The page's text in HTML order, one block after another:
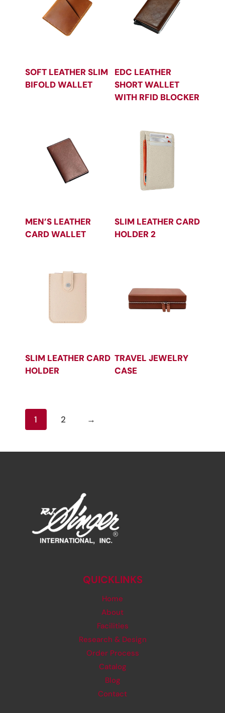
SOFT LEATHER SLIM
BIFOLD WALLET
EDC LEATHER
SHORT WALLET
WITH RFID BLOCKER
MEN’S LEATHER
CARD WALLET
SLIM LEATHER CARD
HOLDER 2
SLIM LEATHER CARD
HOLDER
TRAVEL JEWELRY
CASE
1 2 →
QUICKLINKS
Home
About
Facilities
Research & Design
Order Process
Catalog
Blog
Contact